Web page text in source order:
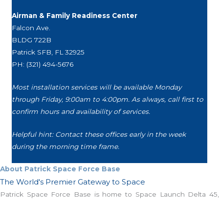
Airman & Family Readiness Center
Falcon Ave.
BLDG 722B
Patrick SFB, FL 32925
PH: (321) 494-5676
Most installation services will be available Monday
through Friday, 9:00am to 4:00pm. As always, call first to
confirm hours and availability of services.
Helpful hint: Contact these offices early in the week
during the morning time frame.
About Patrick Space Force Base
The World's Premier Gateway to Space
Patrick Space Force Base is home to Space Launch Delta 45,